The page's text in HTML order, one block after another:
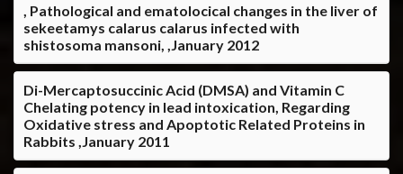
, Pathological and ematolocical changes in the liver of
sekeetamys calarus calarus infected with
shistosoma mansoni, ,January 2012
Di-Mercaptosuccinic Acid (DMSA) and Vitamin C
Chelating potency in lead intoxication, Regarding
Oxidative stress and Apoptotic Related Proteins in
Rabbits ,January 2011